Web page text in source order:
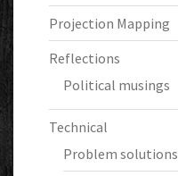
Projection Mapping
Reflections
Political musings
Technical
Problem solutions